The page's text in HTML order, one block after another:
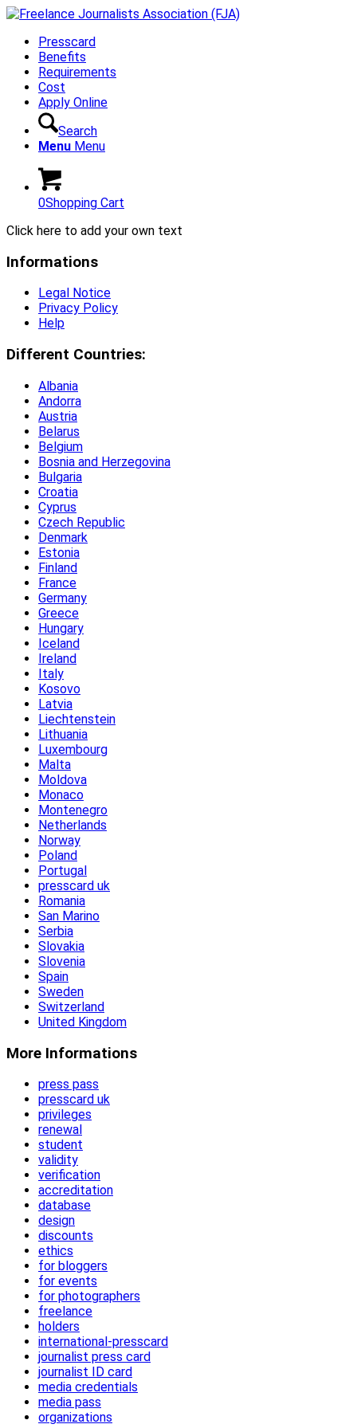
Presscard
Benefits
Requirements
Cost
Apply Online
Search
Menu Menu
0Shopping Cart
Click here to add your own text
Informations
Legal Notice
Privacy Policy
Help
Different Countries:
Albania
Andorra
Austria
Belarus
Belgium
Bosnia and Herzegovina
Bulgaria
Croatia
Cyprus
Czech Republic
Denmark
Estonia
Finland
France
Germany
Greece
Hungary
Iceland
Ireland
Italy
Kosovo
Latvia
Liechtenstein
Lithuania
Luxembourg
Malta
Moldova
Monaco
Montenegro
Netherlands
Norway
Poland
Portugal
presscard uk
Romania
San Marino
Serbia
Slovakia
Slovenia
Spain
Sweden
Switzerland
United Kingdom
More Informations
press pass
presscard uk
privileges
renewal
student
validity
verification
accreditation
database
design
discounts
ethics
for bloggers
for events
for photographers
freelance
holders
international-presscard
journalist press card
journalist ID card
media credentials
media pass
organizations